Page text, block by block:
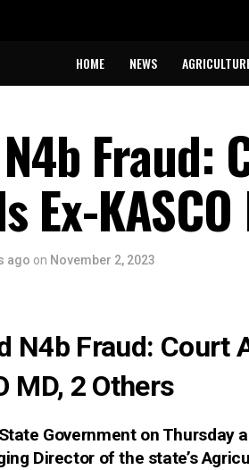
HOME NEWS
Fraud:
Ex-
ago on November 2, 2023
N4b Fraud: Court
MD, 2 Others
Government on Thursday
Director of the state’s